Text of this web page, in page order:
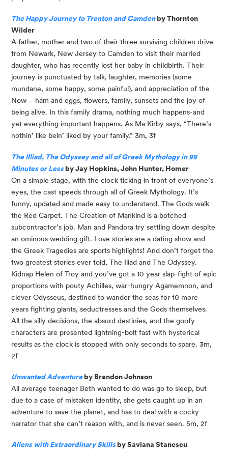
The Happy Journey to Trenton and Camden by Thornton
Wilder
A father, mother and two of their three surviving children drive
from Newark, New Jersey to Camden to visit their married
daughter, who has recently lost her baby in childbirth. Their
journey is punctuated by talk, laughter, memories (some
mundane, some happy, some painful), and appreciation of the
Now – ham and eggs, flowers, family, sunsets and the joy of
being alive. In this family drama, nothing much happens-and
yet everything important happens. As Ma Kirby says, “There’s
nothin’ like bein’ liked by your family.” 3m, 3f
The Illiad, The Odyssey and all of Greek Mythology in 99
Minutes or Less by Jay Hopkins, John Hunter, Homer
On a simple stage, with the clock ticking in front of everyone’s
eyes, the cast speeds through all of Greek Mythology. It’s
funny, updated and made easy to understand. The Gods walk
the Red Carpet. The Creation of Mankind is a botched
subcontractor’s job. Man and Pandora try settling down despite
an ominous wedding gift. Love stories are a dating show and
the Greek Tragedies are sports highlights! And don’t forget the
two greatest stories ever told, The Iliad and The Odyssey.
Kidnap Helen of Troy and you’ve got a 10 year slap-fight of epic
proportions with pouty Achilles, war-hungry Agamemnon, and
clever Odysseus, destined to wander the seas for 10 more
years fighting giants, seductresses and the Gods themselves.
All the silly decisions, the absurd destinies, and the goofy
characters are presented lightning-bolt fast with hysterical
results as the clock is stopped with only seconds to spare. 3m,
2f
Unwanted Adventure by Brandon Johnson
All average teenager Beth wanted to do was go to sleep, but
due to a case of mistaken identity, she gets caught up in an
adventure to save the planet, and has to deal with a cocky
narrator that she can’t reason with, and is never seen. 5m, 2f
Aliens with Extraordinary Skills by Saviana Stanescu